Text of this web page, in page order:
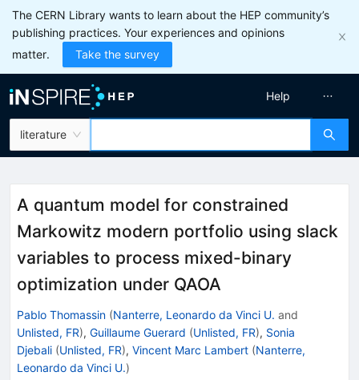
The CERN Library wants to learn about the HEP community’s
publishing practices. Your experiences and opinions
matter.
Take the survey
literature
Help
A quantum model for constrained
Markowitz modern portfolio using slack
variables to process mixed-binary
optimization under QAOA
Pablo Thomassin (Nanterre, Leonardo da Vinci U. and
Unlisted, FR), Guillaume Guerard (Unlisted, FR), Sonia
Djebali (Unlisted, FR), Vincent Marc Lambert (Nanterre,
Leonardo da Vinci U.)